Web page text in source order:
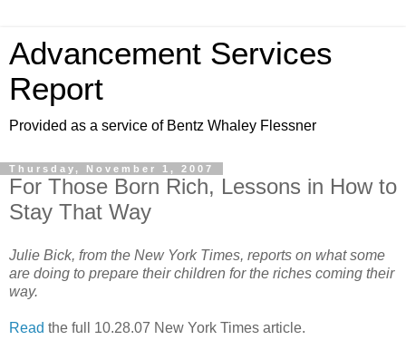
Advancement Services
Report
Provided as a service of Bentz Whaley Flessner
Thursday, November 1, 2007
For Those Born Rich, Lessons in How to
Stay That Way
Julie Bick, from the New York Times, reports on what some
are doing to prepare their children for the riches coming their
way.
Read the full 10.28.07 New York Times article.